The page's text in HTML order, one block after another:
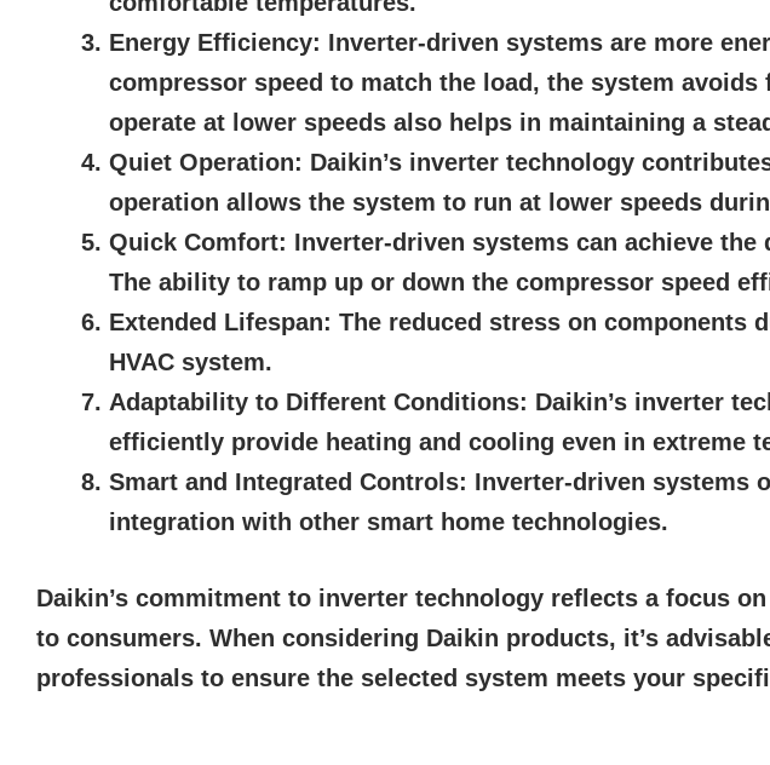
Energy Efficiency: Inverter-driven systems are more
compressor speed to match the load, the system
operate at lower speeds also helps in maintaining a
Quiet Operation: Daikin’s inverter technology
operation allows the system to run at lower speeds
Quick Comfort: Inverter-driven systems can achieve
The ability to ramp up or down the compressor speed
Extended Lifespan: The reduced stress on components
HVAC system.
Adaptability to Different Conditions: Daikin’s inverter
efficiently provide heating and cooling even in extreme
Smart and Integrated Controls: Inverter-driven systems
integration with other smart home technologies.
Daikin’s commitment to inverter technology reflects a focus
to consumers. When considering Daikin products, it’s
professionals to ensure the selected system meets your